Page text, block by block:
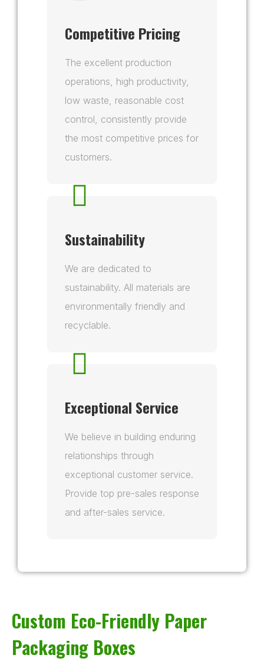
Competitive Pricing
The excellent production
operations, high productivity,
low waste, reasonable cost
control, consistently provide
the most competitive prices for
customers.
Sustainability
We are dedicated to
sustainability. All materials are
environmentally friendly and
recyclable.
Exceptional Service
We believe in building enduring
relationships through
exceptional customer service.
Provide top pre-sales response
and after-sales service.
Custom Eco-Friendly Paper
Packaging Boxes